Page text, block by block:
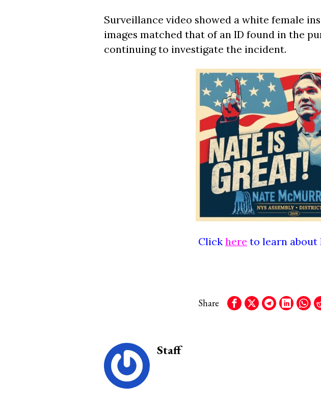
Surveillance video showed a white female
images matched that of an ID found in the
continuing to investigate the incident.
Click here to learn about
Share
Staff